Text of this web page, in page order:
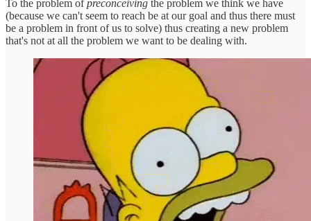
To the problem ofpreconceiving the problem we think we have
(because we can't seem to reach be at our goal and thus there must
be a problem in front of us to solve) thus creating a new problem
that's not at all the problem we want to be dealing with.